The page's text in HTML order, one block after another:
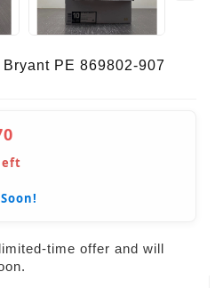
PE 869802-907
time offer and will